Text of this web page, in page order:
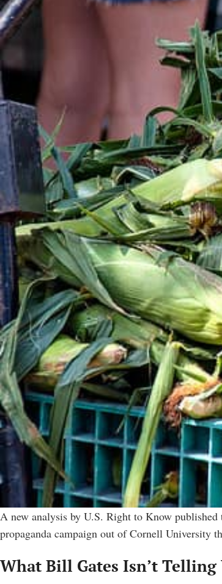
A new analysis by U.S. Right to Know
propaganda campaign out of Cornell University
What Bill Gates Isn’t Telling